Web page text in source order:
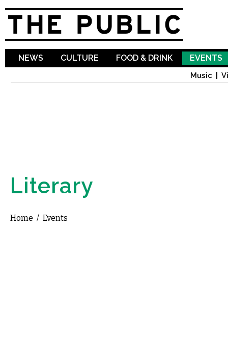
NEWS CULTURE FOOD & DRINK EVENTS
Music
Literary
You are here
Home / Events